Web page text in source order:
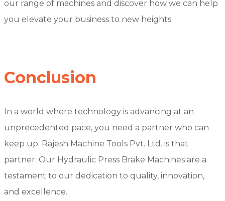
our range of machines and discover how we can help
you elevate your business to new heights.
Conclusion
In a world where technology is advancing at an
unprecedented pace, you need a partner who can
keep up. Rajesh Machine Tools Pvt. Ltd. is that
partner. Our Hydraulic Press Brake Machines are a
testament to our dedication to quality, innovation,
and excellence.